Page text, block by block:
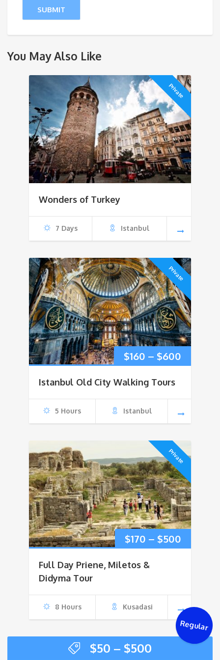
You May Also Like
Private
Wonders of Turkey
7 Days Istanbul
Private
$160 – $600
through
Istanbul Old City Walking Tours
5 Hours Istanbul
Private
$170 – $500
through
$500
Full Day Priene, Miletos &
Didyma Tour
8 Hours Kusadasi
$50 – $500
Regular